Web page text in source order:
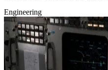
Engineering